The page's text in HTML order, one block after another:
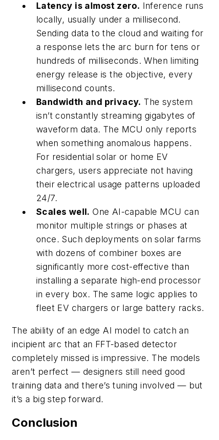
Latency is almost zero. Inference runs
locally, usually under a millisecond.
Sending data to the cloud and waiting for
a response lets the arc burn for tens or
hundreds of milliseconds. When limiting
energy release is the objective, every
millisecond counts.
Bandwidth and privacy. The system
isn’t constantly streaming gigabytes of
waveform data. The MCU only reports
when something anomalous happens.
For residential solar or home EV
chargers, users appreciate not having
their electrical usage patterns uploaded
24/7.
Scales well. One AI-capable MCU can
monitor multiple strings or phases at
once. Such deployments on solar farms
with dozens of combiner boxes are
significantly more cost-effective than
installing a separate high-end processor
in every box. The same logic applies to
fleet EV chargers or large battery racks.
The ability of an edge AI model to catch an
incipient arc that an FFT-based detector
completely missed is impressive. The models
aren’t perfect — designers still need good
training data and there’s tuning involved — but
it’s a big step forward.
Conclusion